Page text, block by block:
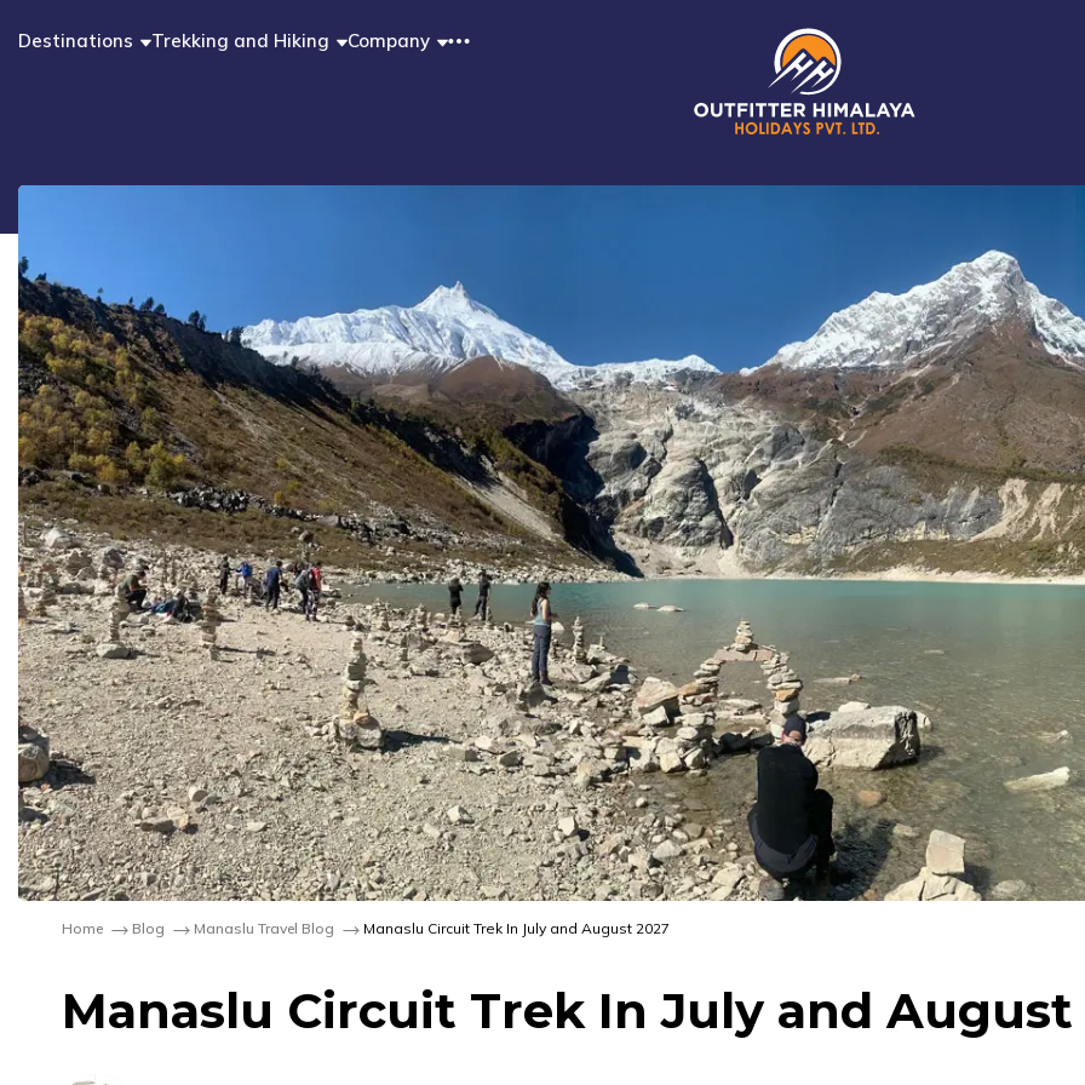
Destinations Trekking and Hiking Company
Home Blog Manaslu Travel Blog Manaslu Circuit Trek In July and August 2027
Manaslu Circuit Trek In July and August